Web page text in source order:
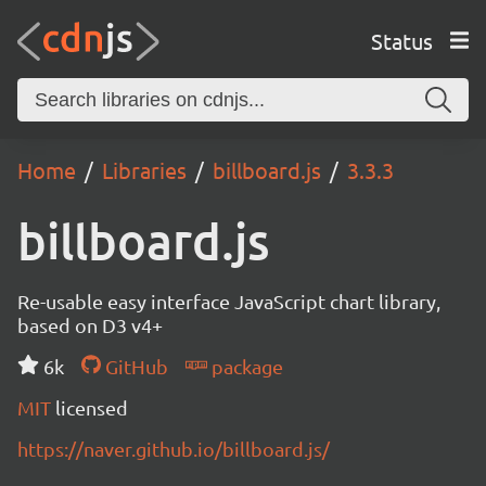
Status
Home Libraries billboard.js 3.3.3
billboard.js
Re-usable easy interface JavaScript chart library,
based on D3 v4+
6k
GitHub
package
MIT licensed
https://naver.github.io/billboard.js/